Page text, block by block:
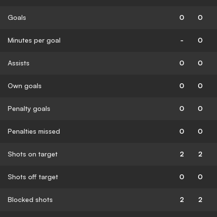
Goals 0 0
Minutes per goal - 0
Assists 0 0
Own goals 0 0
Penalty goals 0 0
Penalties missed 0 0
Shots on target 2 2
Shots off target 0 0
Blocked shots 2 2